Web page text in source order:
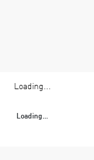
Loading...
Loading...